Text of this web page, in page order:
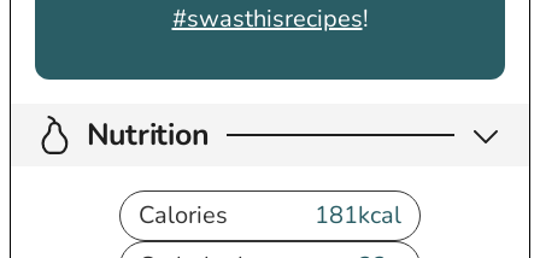
#swasthisrecipes!
Nutrition
Calories 181kcal